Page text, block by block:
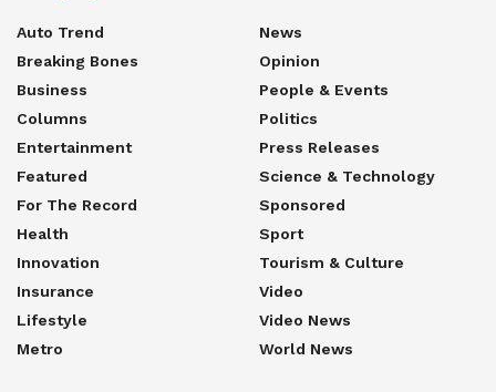
Auto Trend
Breaking Bones
Business
Columns
Entertainment
Featured
For The Record
Health
Innovation
Insurance
Lifestyle
Metro
News
Opinion
People & Events
Politics
Press Releases
Science & Technology
Sponsored
Sport
Tourism & Culture
Video
Video News
World News